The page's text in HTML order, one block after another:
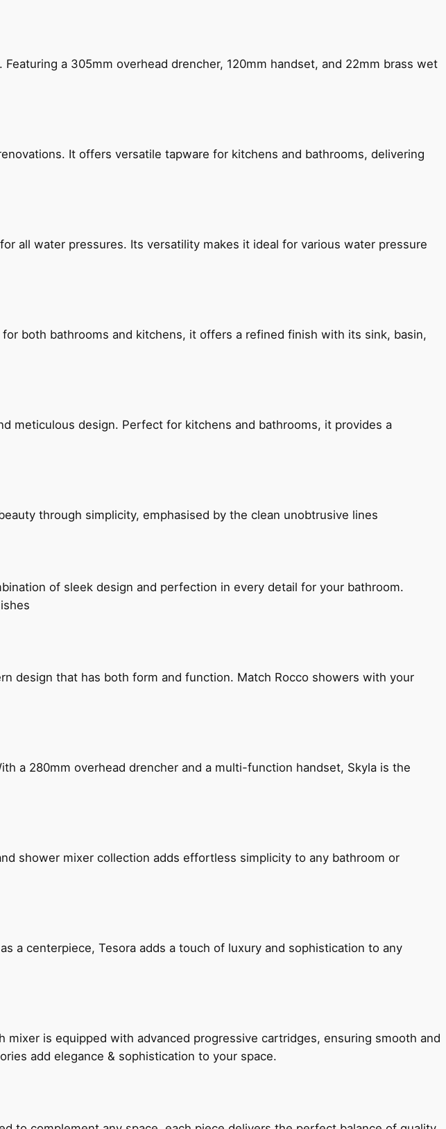
a 305mm overhead drencher, 120mm handset, and 22mm brass wet
It offers versatile tapware for kitchens and bathrooms, delivering
all water pressures. Its versatility makes it ideal for various water pressure
both bathrooms and kitchens, it offers a refined finish with its sink, basin,
meticulous design. Perfect for kitchens and bathrooms, it provides a
through simplicity, emphasised by the clean unobtrusive lines
of sleek design and perfection in every detail for your bathroom.
design that has both form and function. Match Rocco showers with your
a 280mm overhead drencher and a multi-function handset, Skyla is the
shower mixer collection adds effortless simplicity to any bathroom or
a centerpiece, Tesora adds a touch of luxury and sophistication to any
is equipped with advanced progressive cartridges, ensuring smooth and
add elegance & sophistication to your space.